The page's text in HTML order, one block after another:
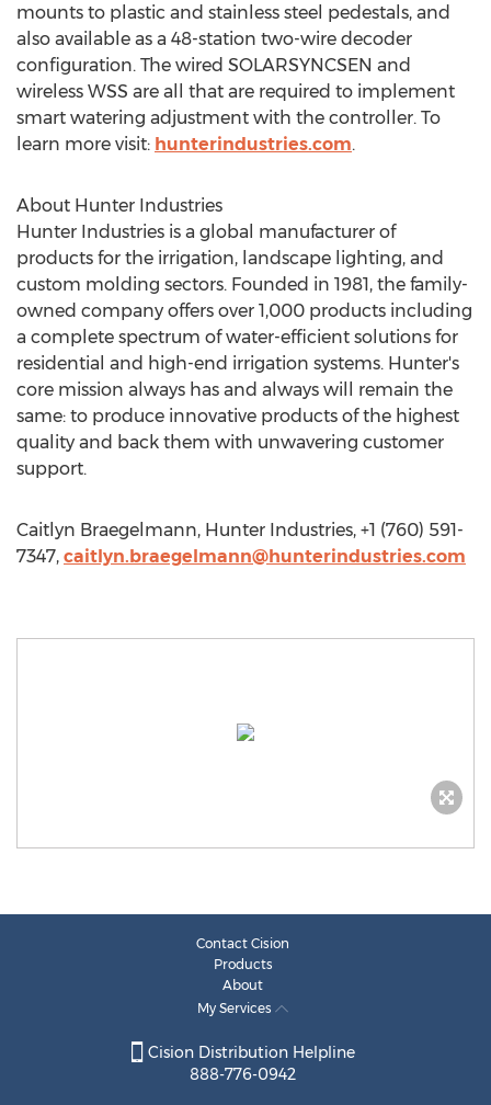
mounts to plastic and stainless steel pedestals, and
also available as a 48-station two-wire decoder
configuration. The wired SOLARSYNCSEN and
wireless WSS are all that are required to implement
smart watering adjustment with the controller. To
learn more visit: hunterindustries.com.
About Hunter Industries
Hunter Industries is a global manufacturer of
products for the irrigation, landscape lighting, and
custom molding sectors. Founded in 1981, the family-
owned company offers over 1,000 products including
a complete spectrum of water-efficient solutions for
residential and high-end irrigation systems. Hunter's
core mission always has and always will remain the
same: to produce innovative products of the highest
quality and back them with unwavering customer
support.
Caitlyn Braegelmann, Hunter Industries, +1 (760) 591-
7347, caitlyn.braegelmann@hunterindustries.com
Contact Cision
Products
About
My Services
Cision Distribution Helpline
888-776-0942